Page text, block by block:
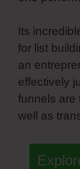
Its
for list
an
effectively
funnels are
well as